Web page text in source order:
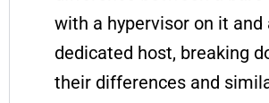
with a hypervisor on it and
dedicated host, breaking
their differences and